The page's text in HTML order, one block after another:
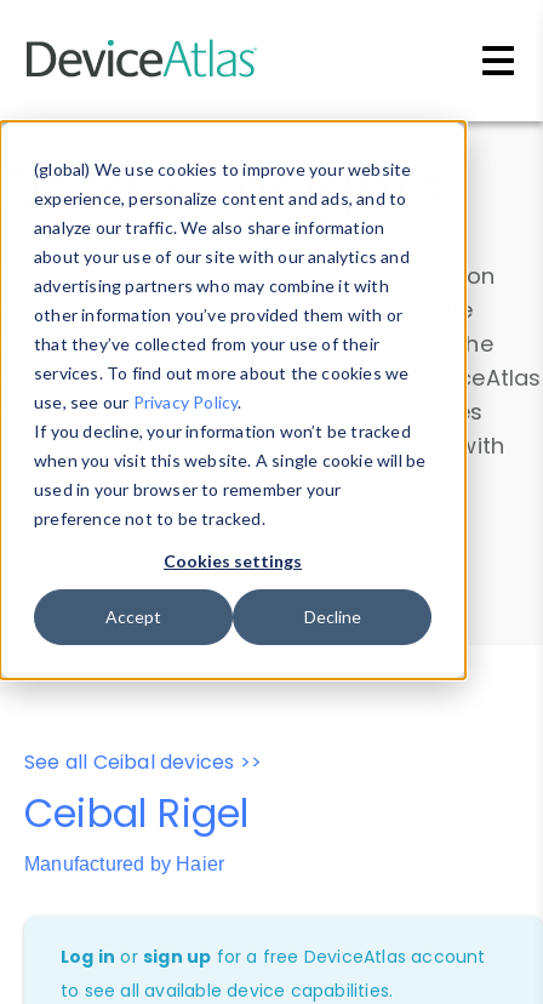
(global) We use cookies to improve your website
experience, personalize content and ads, and to
analyze our traffic. We also share information
about your use of our site with our analytics and
advertising partners who may combine it with
other information you’ve provided them with or
that they’ve collected from your use of their
services. To find out more about the cookies we
use, see our Privacy Policy.
If you decline, your information won’t be tracked
when you visit this website. A single cookie will be
used in your browser to remember your
preference not to be tracked.
Cookies settings
Accept Decline
Data & Insights
Explore our device data. Drill into information
and properties on all devices or contribute
information with theDevice Browser
. Use the
Data Explorerto explore and analyze DeviceAtlas
data. Check our available device properties
from ourProperty List. Test a User-Agent with
theHTTP Headers Parser.
Device Browser
Data Explorer
Properties
User-Agent Tester
See all Ceibal devices >>
Ceibal Rigel
Manufactured by Haier
Log in orsign up for a free DeviceAtlas account
to see all available device capabilities.